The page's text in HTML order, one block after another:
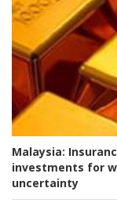
Malaysia:
investments for
uncertainty